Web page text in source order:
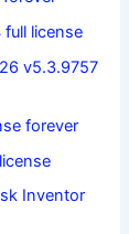
license
v5.3.9757
forever
Inventor